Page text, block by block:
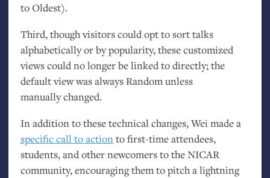
to Oldest).
Third, though visitors could opt to sort talks
alphabetically or by popularity, these customized
views could no longer be linked to directly; the
default view was always Random unless
manually changed.
In addition to these technical changes, Wei made a
specific call to actionto first-time attendees,
students, and other newcomers to theNICAR
community, encouraging them to pitch a lightning